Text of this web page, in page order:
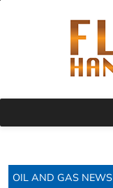
OIL AND GAS NEWS